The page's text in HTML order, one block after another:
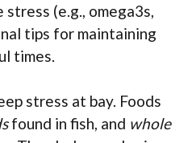
(e.g., omega3s,
tips for maintaining
times.
stress at bay. Foods
found in fish, and whole